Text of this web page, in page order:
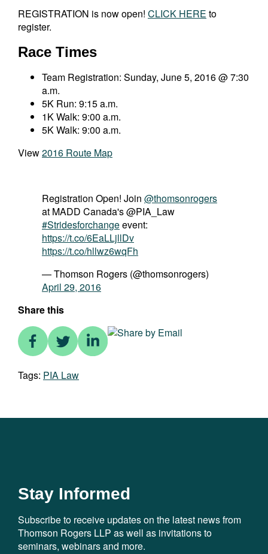
REGISTRATION is now open! CLICK HERE to
register.
Race Times
Team Registration: Sunday, June 5, 2016 @ 7:30
a.m.
5K Run: 9:15 a.m.
1K Walk: 9:00 a.m.
5K Walk: 9:00 a.m.
View2016 Route Map
Registration Open! Join @thomsonrogers
at MADD Canada's @PIA_Law
#Stridesforchangeevent:
https://t.co/6EaLLjllDv
https://t.co/hllwz6wqFh
— Thomson Rogers (@thomsonrogers)
April 29, 2016
Share this
Tags: PIA Law
Stay Informed
Subscribe to receive updates on the latest news from
Thomson Rogers LLP as well as invitations to
seminars, webinars and more.